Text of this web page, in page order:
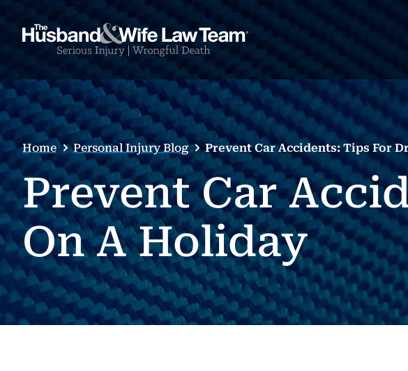
Home Personal Injury Blog Prevent Car Accidents: Tips For
Prevent Car
On A Holiday